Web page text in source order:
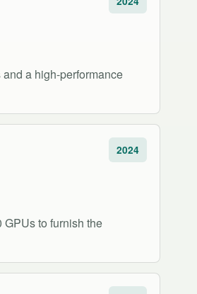
a high-performance
2024
to furnish the